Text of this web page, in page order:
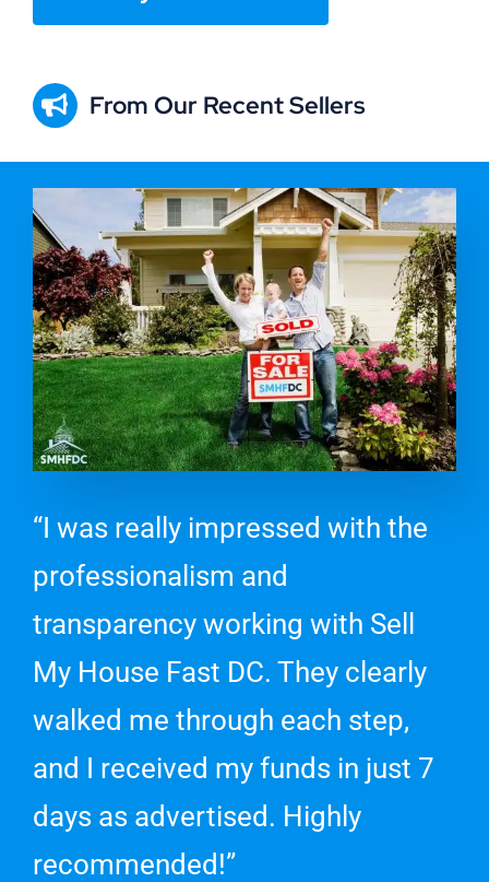
From Our Recent Sellers
“I was really impressed with the
professionalism and
transparency working with Sell
My House Fast DC. They clearly
walked me through each step,
and I received my funds in just 7
days as advertised. Highly
recommended!”